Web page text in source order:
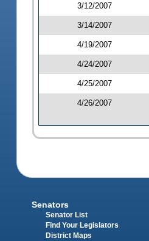
3/12/2007
3/14/2007
4/19/2007
4/24/2007
4/25/2007
4/26/2007
Senators
Senator List
Find Your Legislators
District Maps